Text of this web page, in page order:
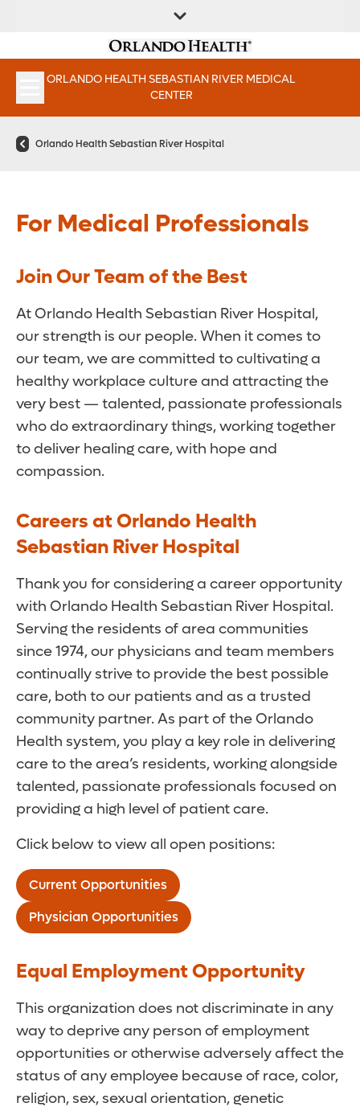
FIND A
LOCATION
SERVICES &
INSTITUTES
PORTAAL
APPOINTMENTS
ORLANDO HEALTH SEBASTIAN RIVER MEDICAL
CENTER
Orlando Health Sebastian River Hospital
For Medical Professionals
Join Our Team of the Best
At Orlando Health Sebastian River Hospital,
our strength is our people. When it comes to
our team, we are committed to cultivating a
healthy workplace culture and attracting the
very best — talented, passionate professionals
who do extraordinary things, working together
to deliver healing care, with hope and
compassion.
Careers at Orlando Health
Sebastian River Hospital
Thank you for considering a career opportunity
with Orlando Health Sebastian River Hospital.
Serving the residents of area communities
since 1974, our physicians and team members
continually strive to provide the best possible
care, both to our patients and as a trusted
community partner. As part of the Orlando
Health system, you play a key role in delivering
care to the area’s residents, working alongside
talented, passionate professionals focused on
providing a high level of patient care.
Click below to view all open positions:
Current Opportunities
Physician Opportunities
Equal Employment Opportunity
This organization does not discriminate in any
way to deprive any person of employment
opportunities or otherwise adversely affect the
status of any employee because of race, color,
religion, sex, sexual orientation, genetic